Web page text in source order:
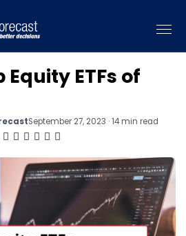
Equity ETFs of
September 27, 2023 · 14 min read